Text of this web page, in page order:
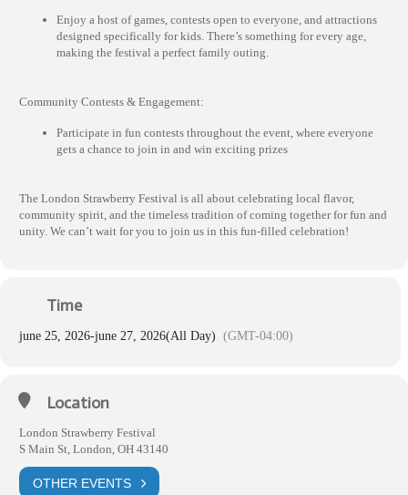
Enjoy a host of games, contests open to everyone, and attractions
designed specifically for kids. There’s something for every age,
making the festival a perfect family outing.
Community Contests & Engagement:
Participate in fun contests throughout the event, where everyone
gets a chance to join in and win exciting prizes
The London Strawberry Festival is all about celebrating local flavor,
community spirit, and the timeless tradition of coming together for fun and
unity. We can’t wait for you to join us in this fun-filled celebration!
Time
june 25, 2026-june 27, 2026(All Day) (GMT-04:00)
Location
London Strawberry Festival
S Main St, London, OH 43140
OTHER EVENTS